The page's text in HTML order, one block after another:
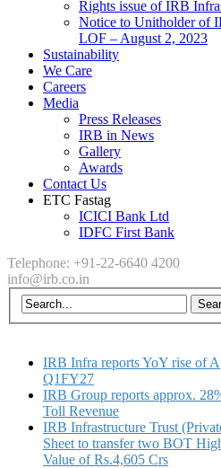
Rights issue of IRB
Notice to Unitholder of
LOF – August 2, 2023
Sustainability
We Care
Careers
Media
Press Releases
IRB in News
Gallery
Awards
Contact Us
ETC Fastag
ICICI Bank Ltd
IDFC First Bank
Telephone: +91-22-6640 4200
info@irb.co.in
IRB Infra reports YoY rise of
Q1FY27
IRB Group reports approx.
Toll Revenue
IRB Infrastructure Trust
Sheet to transfer two BOT
Value of Rs.4,605 Crs